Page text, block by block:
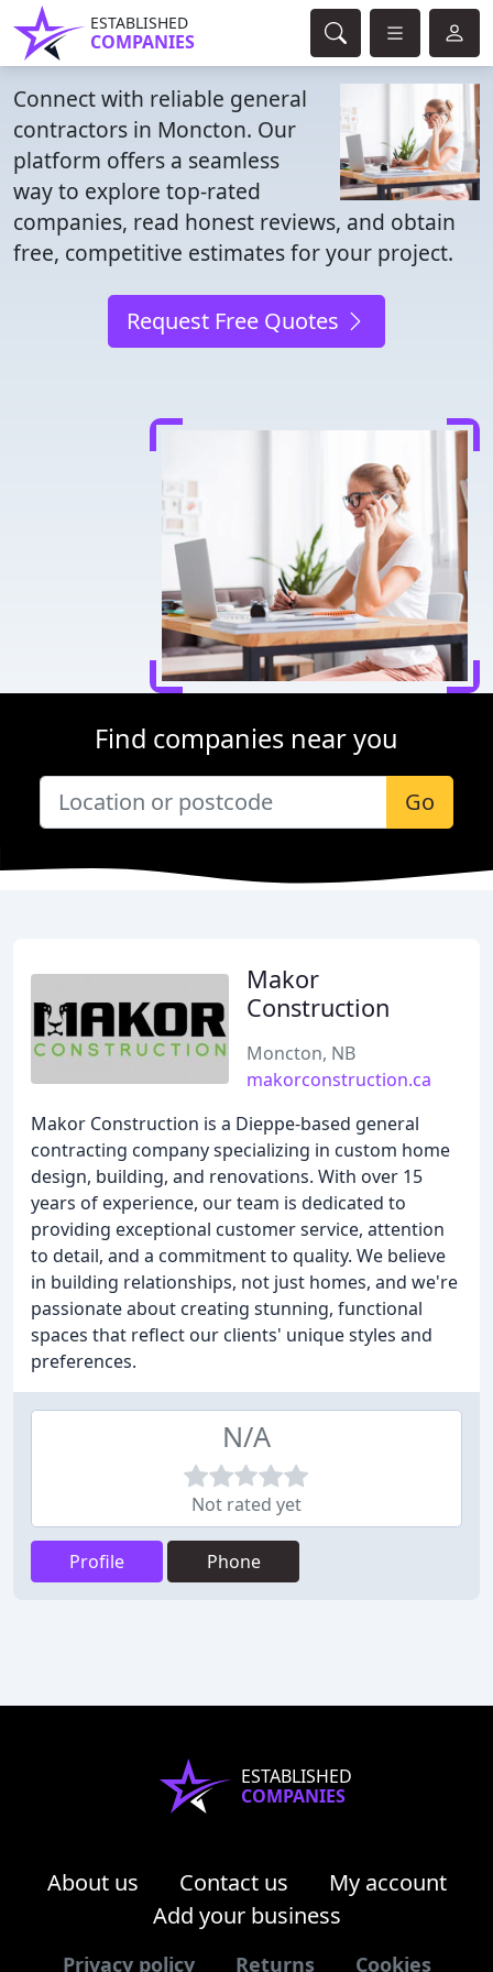
ESTABLISHED
COMPANIES
Connect with reliable general
contractors in Moncton. Our
platform offers a seamless
way to explore top-rated
companies, read honest reviews, and obtain
free, competitive estimates for your project.
Request Free Quotes
Find companies near you
Go
Makor
Construction
Moncton, NB
makorconstruction.ca
Makor Construction is a Dieppe-based general
contracting company specializing in custom home
design, building, and renovations. With over 15
years of experience, our team is dedicated to
providing exceptional customer service, attention
to detail, and a commitment to quality. We believe
in building relationships, not just homes, and we're
passionate about creating stunning, functional
spaces that reflect our clients' unique styles and
preferences.
N/A
Not rated yet
Profile Phone
ESTABLISHED
COMPANIES
About us Contact us
My account
Add your business
Privacy policy Returns Cookies